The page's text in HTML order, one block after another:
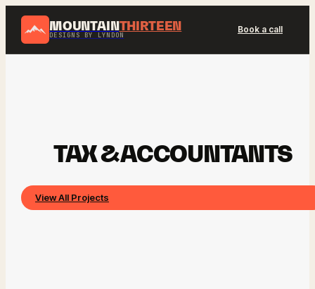
MOUNTAIN THIRTEEN
DESIGNS BY LYNDON
Book a call
TAX & ACCOUNTANTS
View All Projects